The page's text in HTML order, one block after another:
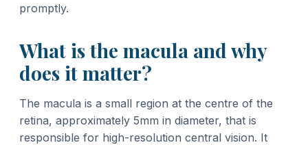
promptly.
What is the macula and why
does it matter?
The macula is a small region at the centre of the
retina, approximately 5mm in diameter, that is
responsible for high-resolution central vision. It